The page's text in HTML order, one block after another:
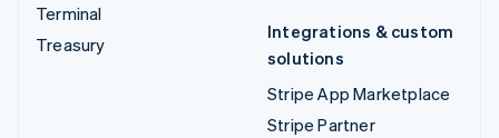
Terminal
Treasury
Integrations & custom
solutions
Stripe App Marketplace
Stripe Partner